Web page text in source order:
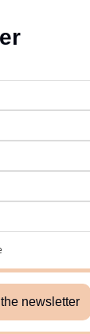
newsletter